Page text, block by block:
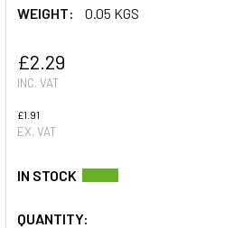
WEIGHT:
0.05 KGS
£2.29
INC. VAT
£1.91
EX. VAT
QUANTITY: